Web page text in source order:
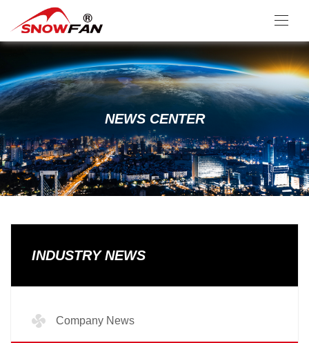
NEWS CENTER
INDUSTRY NEWS
Company News